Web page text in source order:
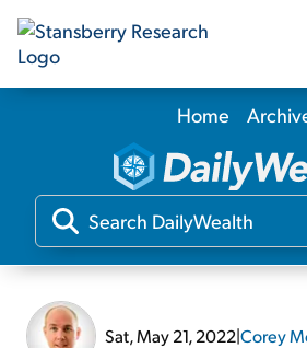
Our
Our Editors
Home
Sat, May 21, 2022|Corey